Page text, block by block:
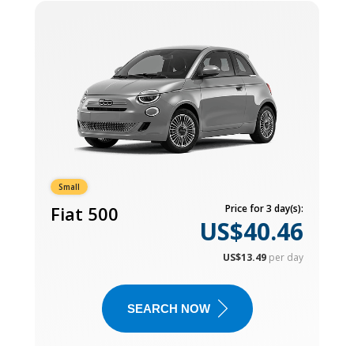
Small
Fiat 500 Price for 3 day(s):
US$40.46
US$13.49 per day
SEARCH NOW